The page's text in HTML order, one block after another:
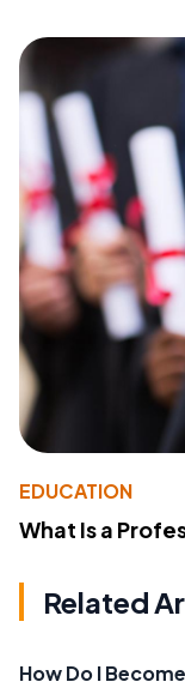
EDUCATION
What Is a
Related
How Do I